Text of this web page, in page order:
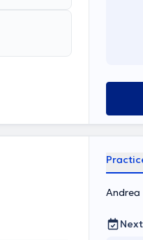
Surgery at
Andrea